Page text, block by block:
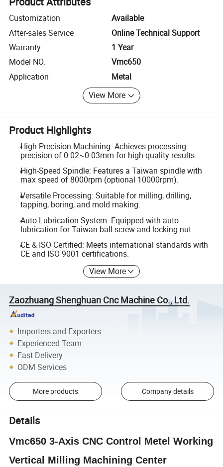
Customization
Available
After-sales Service
Online Technical Support
Warranty
1 Year
Model NO.
Vmc650
Application
Metal
View More
Product Highlights
High Precision Machining: Achieves processing
precision of 0.02~0.03mm for high-quality results.
High-Speed Spindle: Features a Taiwan spindle with
max speed of 8000rpm (optional 10000rpm).
Versatile Processing: Suitable for milling, drilling,
tapping, boring, and mold making.
Auto Lubrication System: Equipped with auto
lubrication for Taiwan ball screw and locking nut.
CE & ISO Certified: Meets international standards with
CE and ISO 9001 certifications.
View More
Zaozhuang Shenghuan Cnc Machine Co., Ltd.
Importers and Exporters
Experienced Team
Fast Delivery
ODM Services
More products Company details
Details
Vmc650 3-Axis CNC Control Metel Working
Vertical Milling Machining Center